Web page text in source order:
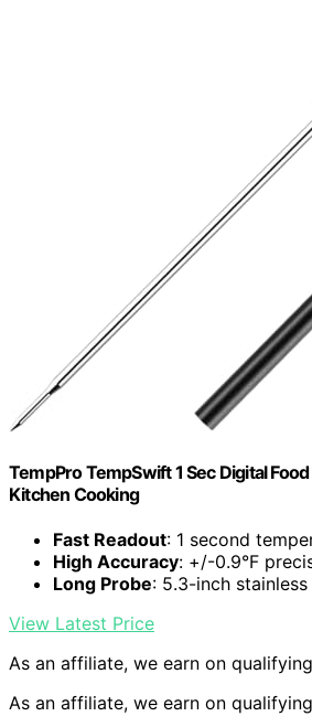
TempPro TempSwift 1 Sec Digital
Kitchen Cooking
Fast Readout: 1 second
High Accuracy: +/-0.9°F
Long Probe: 5.3-inch
View Latest Price
As an affiliate, we earn on
As an affiliate, we earn on